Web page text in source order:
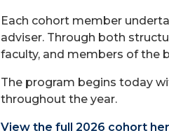
Each cohort member
adviser. Through both
faculty, and members of the
The program begins today
throughout the year.
View the full 2026 cohort